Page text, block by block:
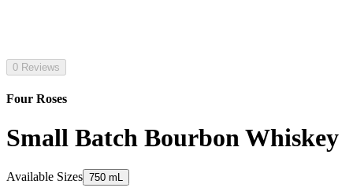
0 Reviews
Four Roses
Small Batch Bourbon Whiskey
Available Sizes 750 mL